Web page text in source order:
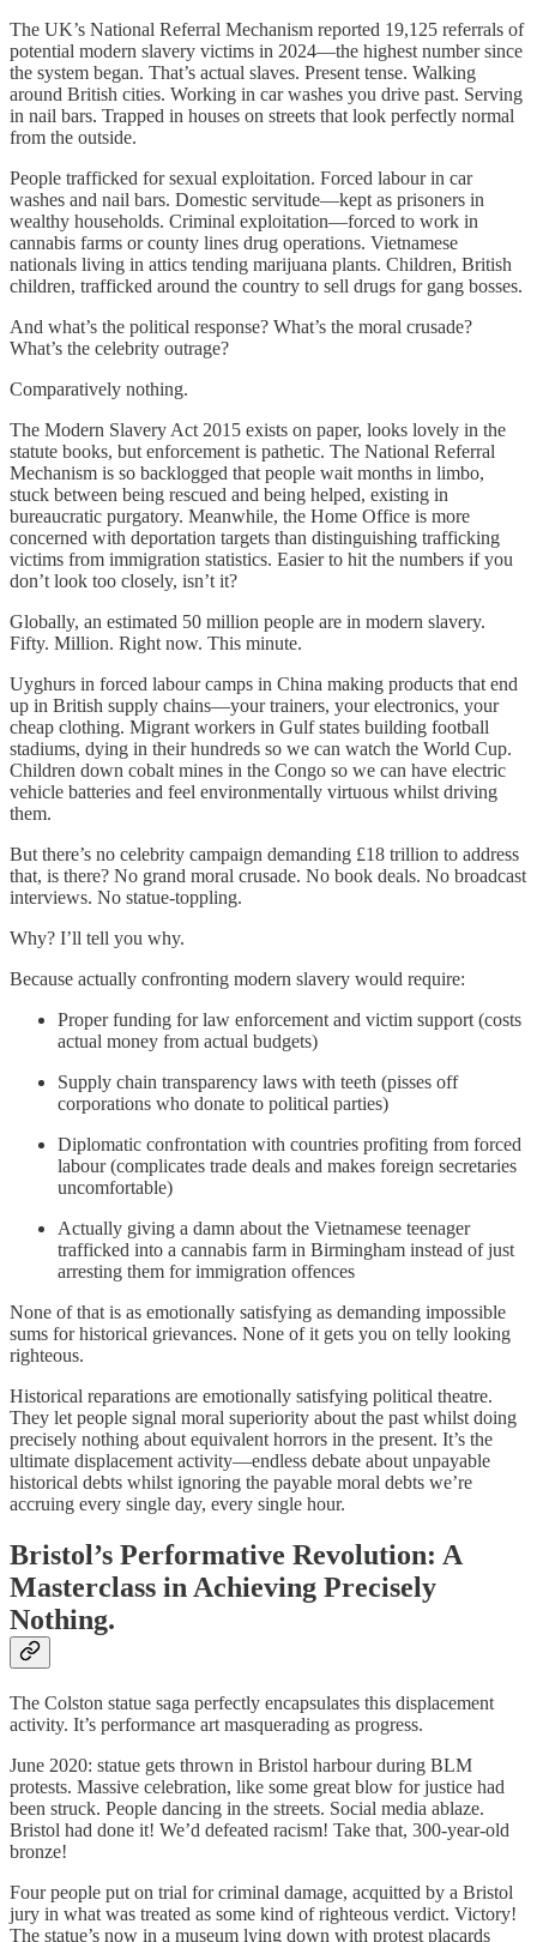
The UK’s National Referral Mechanism reported 19,125 referrals of
potential modern slavery victims in 2024—the highest number since
the system began. That’s actual slaves. Present tense. Walking
around British cities. Working in car washes you drive past. Serving
in nail bars. Trapped in houses on streets that look perfectly normal
from the outside.
People trafficked for sexual exploitation. Forced labour in car
washes and nail bars. Domestic servitude—kept as prisoners in
wealthy households. Criminal exploitation—forced to work in
cannabis farms or county lines drug operations. Vietnamese
nationals living in attics tending marijuana plants. Children, British
children, trafficked around the country to sell drugs for gang bosses.
And what’s the political response? What’s the moral crusade?
What’s the celebrity outrage?
Comparatively nothing.
The Modern Slavery Act 2015 exists on paper, looks lovely in the
statute books, but enforcement is pathetic. The National Referral
Mechanism is so backlogged that people wait months in limbo,
stuck between being rescued and being helped, existing in
bureaucratic purgatory. Meanwhile, the Home Office is more
concerned with deportation targets than distinguishing trafficking
victims from immigration statistics. Easier to hit the numbers if you
don’t look too closely, isn’t it?
Globally, an estimated 50 million people are in modern slavery.
Fifty. Million. Right now. This minute.
Uyghurs in forced labour camps in China making products that end
up in British supply chains—your trainers, your electronics, your
cheap clothing. Migrant workers in Gulf states building football
stadiums, dying in their hundreds so we can watch the World Cup.
Children down cobalt mines in the Congo so we can have electric
vehicle batteries and feel environmentally virtuous whilst driving
them.
But there’s no celebrity campaign demanding £18 trillion to address
that, is there? No grand moral crusade. No book deals. No broadcast
interviews. No statue-toppling.
Why? I’ll tell you why.
Because actually confronting modern slavery would require:
Proper funding for law enforcement and victim support (costs
actual money from actual budgets)
Supply chain transparency laws with teeth (pisses off
corporations who donate to political parties)
Diplomatic confrontation with countries profiting from forced
labour (complicates trade deals and makes foreign secretaries
uncomfortable)
Actually giving a damn about the Vietnamese teenager
trafficked into a cannabis farm in Birmingham instead of just
arresting them for immigration offences
None of that is as emotionally satisfying as demanding impossible
sums for historical grievances. None of it gets you on telly looking
righteous.
Historical reparations are emotionally satisfying political theatre.
They let people signal moral superiority about the past whilst doing
precisely nothing about equivalent horrors in the present. It’s the
ultimate displacement activity—endless debate about unpayable
historical debts whilst ignoring the payable moral debts we’re
accruing every single day, every single hour.
Bristol’s Performative Revolution: A
Masterclass in Achieving Precisely
Nothing.
The Colston statue saga perfectly encapsulates this displacement
activity. It’s performance art masquerading as progress.
June 2020: statue gets thrown in Bristol harbour during BLM
protests. Massive celebration, like some great blow for justice had
been struck. People dancing in the streets. Social media ablaze.
Bristol had done it! We’d defeated racism! Take that, 300-year-old
bronze!
Four people put on trial for criminal damage, acquitted by a Bristol
jury in what was treated as some kind of righteous verdict. Victory!
The statue’s now in a museum lying down with protest placards